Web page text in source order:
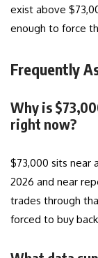
exist above
enough to force
Frequently
Why is
right now?
$73,000 sits near
2026 and near
trades through
forced to buy